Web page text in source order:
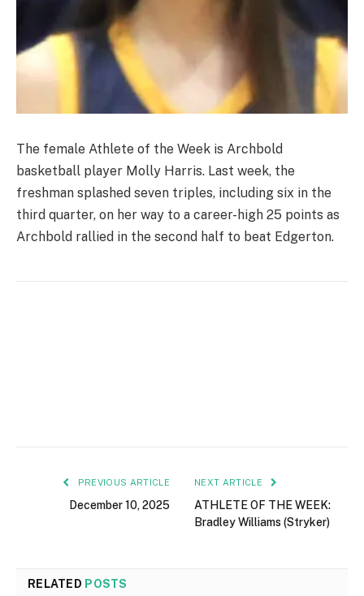
The female Athlete of the Week is Archbold
basketball player Molly Harris. Last week, the
freshman splashed seven triples, including six in the
third quarter, on her way to a career-high 25 points as
Archbold rallied in the second half to beat Edgerton.
PREVIOUS ARTICLE
December 10, 2025
NEXT ARTICLE
ATHLETE OF THE WEEK:
Bradley Williams (Stryker)
RELATED POSTS